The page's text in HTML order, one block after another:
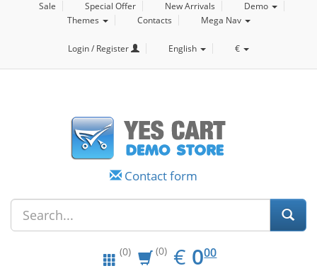
Sale Special Offer New Arrivals
Demo
Themes
Contacts Mega Nav
Login / Register English €
Contact form
(0) (0) € EUR
0.00
000